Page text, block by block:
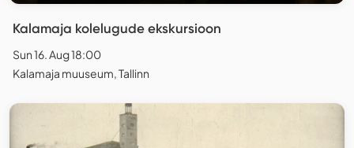
Kalamaja kolelugude ekskursioon
Sun 16. Aug 18:00
Kalamaja muuseum, Tallinn